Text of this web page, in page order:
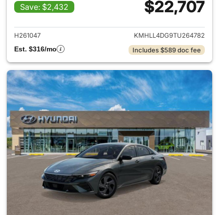
Save: $2,432
$22,707
View details for 2026
H261047
KMHLL4DG9TU264782
Est. $316/mo
Includes $589 doc fee